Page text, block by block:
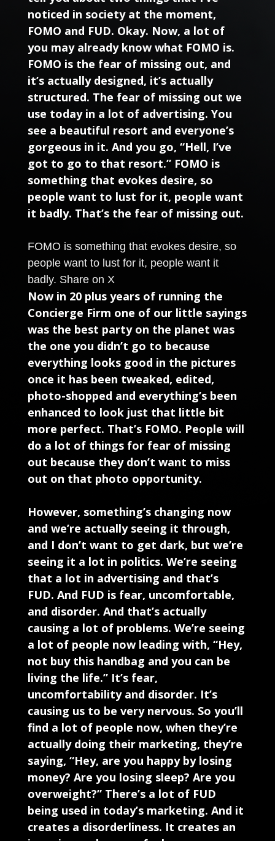
noticed in society at the moment,
FOMO and FUD. Okay. Now, a lot of
you may already know what FOMO is.
FOMO is the fear of missing out, and
it’s actually designed, it’s actually
structured. The fear of missing out we
use today in a lot of advertising. You
see a beautiful resort and everyone’s
gorgeous in it. And you go, “Hell, I’ve
got to go to that resort.” FOMO is
something that evokes desire, so
people want to lust for it, people want
it badly. That’s the fear of missing out.
FOMO is something that evokes desire, so
people want to lust for it, people want it
badly. Share on X
Now in 20 plus years of running the
Concierge Firm one of our little sayings
was the best party on the planet was
the one you didn’t go to because
everything looks good in the pictures
once it has been tweaked, edited,
photo-shopped and everything’s been
enhanced to look just that little bit
more perfect. That’s FOMO. People will
do a lot of things for fear of missing
out because they don’t want to miss
out on that photo opportunity.
However, something’s changing now
and we’re actually seeing it through,
and I don’t want to get dark, but we’re
seeing it a lot in politics. We’re seeing
that a lot in advertising and that’s
FUD. And FUD is fear, uncomfortable,
and disorder. And that’s actually
causing a lot of problems. We’re seeing
a lot of people now leading with, “Hey,
not buy this handbag and you can be
living the life.” It’s fear,
uncomfortability and disorder. It’s
causing us to be very nervous. So you’ll
find a lot of people now, when they’re
actually doing their marketing, they’re
saying, “Hey, are you happy by losing
money? Are you losing sleep? Are you
overweight?” There’s a lot of FUD
being used in today’s marketing. And it
creates a disorderliness. It creates an